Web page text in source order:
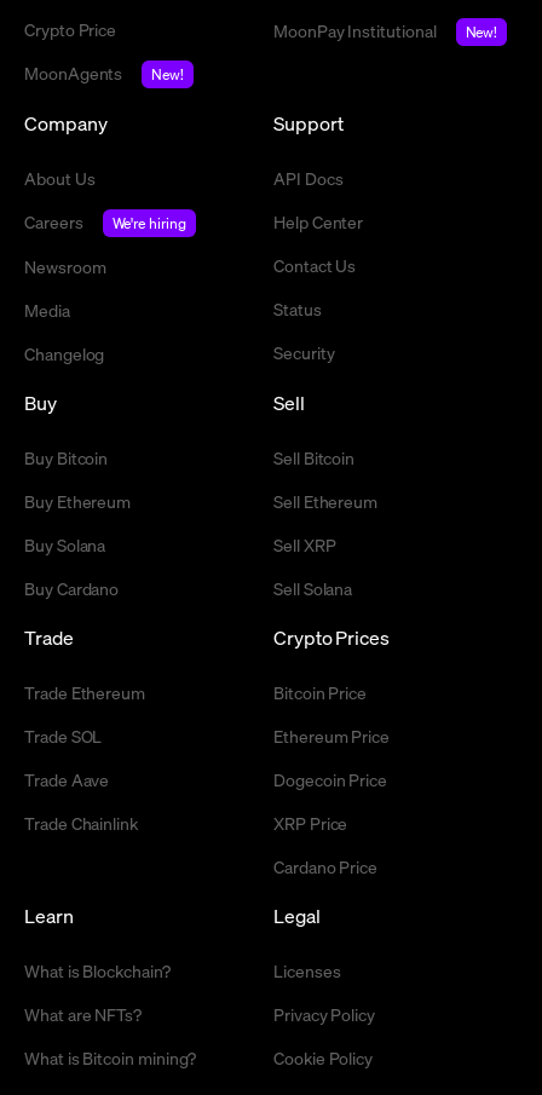
Crypto Price
MoonAgents
New!
MoonPay Institutional
New!
Company
About Us
Careers
We're hiring
Newsroom
Media
Changelog
Support
API Docs
Help Center
Contact Us
Status
Security
Buy
Buy Bitcoin
Buy Ethereum
Buy Solana
Buy Cardano
Sell
Sell Bitcoin
Sell Ethereum
Sell XRP
Sell Solana
Trade
Trade Ethereum
Trade SOL
Trade Aave
Trade Chainlink
Crypto Prices
Bitcoin Price
Ethereum Price
Dogecoin Price
XRP Price
Cardano Price
Learn
What is Blockchain?
What are NFTs?
What is Bitcoin mining?
Legal
Licenses
Privacy Policy
Cookie Policy